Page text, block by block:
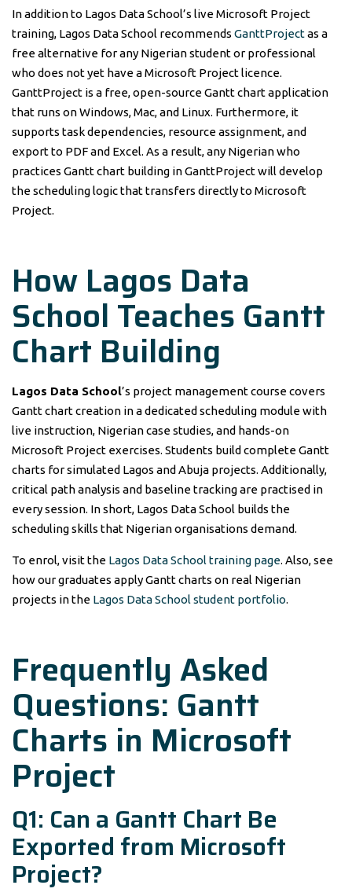
In addition to Lagos Data School’s live Microsoft Project
training, Lagos Data School recommends GanttProjectas a
free alternative for any Nigerian student or professional
who does not yet have a Microsoft Project licence.
GanttProject is a free, open-source Gantt chart application
that runs on Windows, Mac, and Linux. Furthermore, it
supports task dependencies, resource assignment, and
export to PDF and Excel. As a result, any Nigerian who
practices Gantt chart building in GanttProject will develop
the scheduling logic that transfers directly to Microsoft
Project.
How Lagos Data
School Teaches Gantt
Chart Building
Lagos Data School’s project management course covers
Gantt chart creation in a dedicated scheduling module with
live instruction, Nigerian case studies, and hands-on
Microsoft Project exercises. Students build complete Gantt
charts for simulated Lagos and Abuja projects. Additionally,
critical path analysis and baseline tracking are practised in
every session. In short, Lagos Data School builds the
scheduling skills that Nigerian organisations demand.
To enrol, visit the Lagos Data School training page. Also, see
how our graduates apply Gantt charts on real Nigerian
projects in the Lagos Data School student portfolio.
Frequently Asked
Questions: Gantt
Charts in Microsoft
Project
Q1: Can a Gantt Chart Be
Exported from Microsoft
Project?